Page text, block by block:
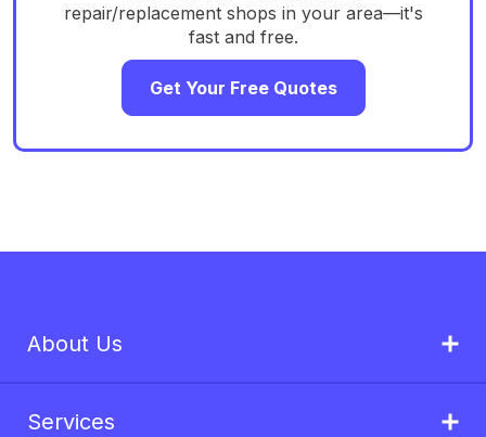
repair/replacement shops in your area—it's
fast and free.
Get Your Free Quotes
About Us
Services